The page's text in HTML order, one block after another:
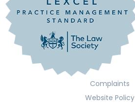
Complaints
Website Policy